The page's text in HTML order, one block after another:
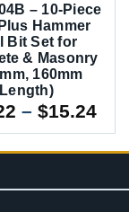
– 10-Piece
Hammer
Bit Set for
& Masonry
160mm
Length)
– $15.24